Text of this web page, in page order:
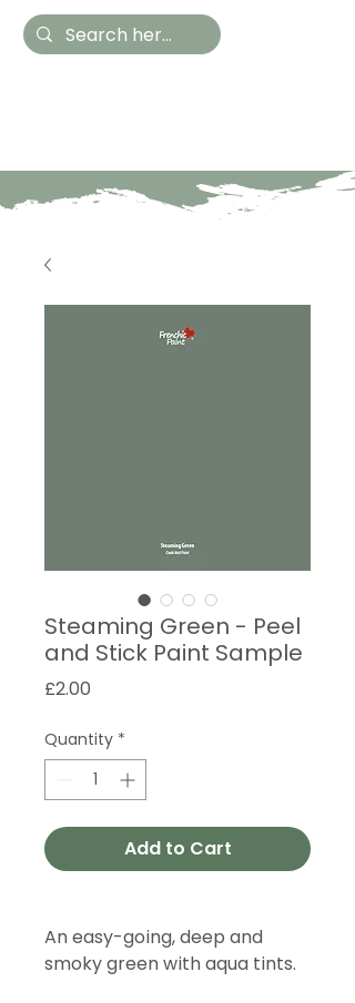
Steaming Green - Peel
and Stick Paint Sample
£2.00
Quantity *
Add to Cart
An easy-going, deep and
smoky green with aqua tints.